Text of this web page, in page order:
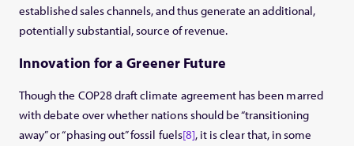
established sales channels, and thus generate an additional,
potentially substantial, source of revenue.
Innovation for a Greener Future
Though the COP28 draft climate agreement has been marred
with debate over whether nations should be “transitioning
away” or “phasing out” fossil fuels[8], it is clear that, in some